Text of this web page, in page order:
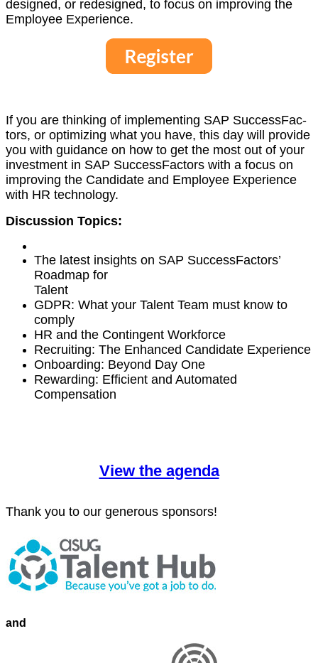
designed, or redesigned, to focus on improv­ing the
Employ­ee Experience.
If you are think­ing of imple­ment­ing SAP Suc­cess­Fac­
tors, or opti­miz­ing what you have, this day will pro­vide
you with guid­ance on how to get the most out of your
invest­ment in SAP Suc­cess­Fac­tors with a focus on
improv­ing the Can­di­date and Employ­ee Expe­ri­ence
with HR technology.
Dis­cus­sion Topics:
The lat­est insights on SAP Suc­cess­Fac­tors’
Roadmap for
Talent
GDPR: What your Tal­ent Team must know to
comply
HR and the Con­tin­gent Workforce
Recruit­ing: The Enhanced Can­di­date Experience
Onboard­ing: Beyond Day One
Reward­ing: Effi­cient and Auto­mat­ed
Compensation
View the agenda
Thank you to our gen­er­ous sponsors!
and